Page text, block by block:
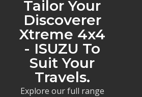
Tailor Your
Discoverer
Xtreme 4x4
- ISUZU To
Suit Your
Travels.
Explore our full range